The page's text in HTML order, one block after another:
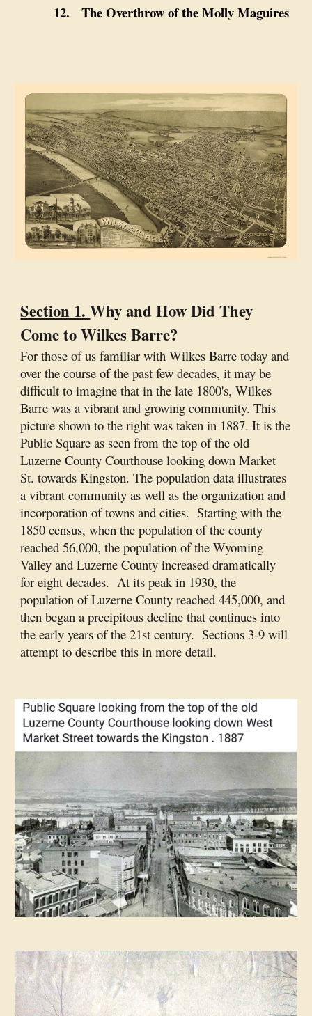
12.
The Overthrow of the Molly Maguires
Section 1.Why and How Did They
Come to Wilkes Barre?
For those of us familiar with Wilkes Barre today and
over the course of the past few decades, it may be
difficult to imagine that in the late 1800's, Wilkes
Barre was a vibrant and growing community. This
picture shown to the right was taken in 1887. It is the
Public Square as seen from the top of the old
Luzerne County Courthouse looking down Market
St. towards Kingston. The population data illustrates
a vibrant community as well as the organization and
incorporation of towns and cities. Starting with the
1850 census, when the population of the county
reached 56,000, the population of the Wyoming
Valley and Luzerne County increased dramatically
for eight decades. At its peak in 1930, the
population of Luzerne County reached 445,000, and
then began a precipitous decline that continues into
the early years of the 21st century. Sections 3-9 will
attempt to describe this in more detail.